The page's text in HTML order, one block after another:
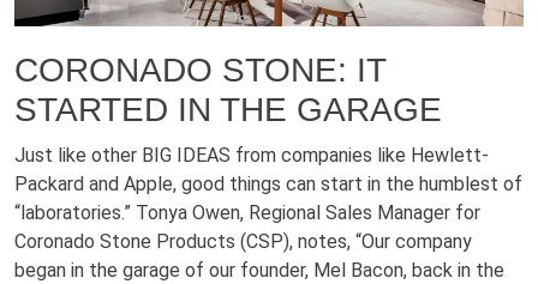
CORONADO STONE: IT
STARTED IN THE GARAGE
Just like other BIG IDEAS from companies like Hewlett-
Packard and Apple, good things can start in the humblest of
“laboratories.” Tonya Owen, Regional Sales Manager for
Coronado Stone Products (CSP), notes, “Our company
began in the garage of our founder, Mel Bacon, back in the